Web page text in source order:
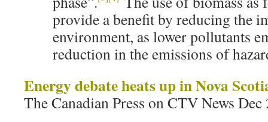
provide a benefit by reducing the
environment, as lower pollutants
reduction in the emissions of
Energy debate heats up in Nova
The Canadian Press on CTV News Dec